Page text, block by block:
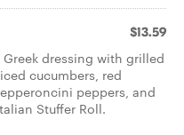
$13.59
dressing with grilled
cucumbers, red
peppers, and
Stuffer Roll.